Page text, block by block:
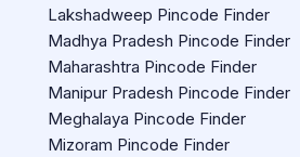
Lakshadweep Pincode Finder
Madhya Pradesh Pincode Finder
Maharashtra Pincode Finder
Manipur Pradesh Pincode Finder
Meghalaya Pincode Finder
Mizoram Pincode Finder